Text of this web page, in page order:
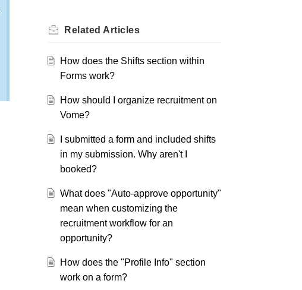
Related Articles
How does the Shifts section within
Forms work?
How should I organize recruitment on
Vome?
I submitted a form and included shifts
in my submission. Why aren't I
booked?
What does "Auto-approve opportunity"
mean when customizing the
recruitment workflow for an
opportunity?
How does the "Profile Info" section
work on a form?